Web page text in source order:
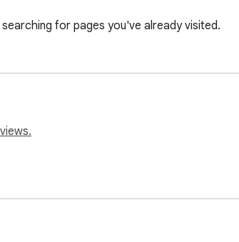
for pages you've already visited.